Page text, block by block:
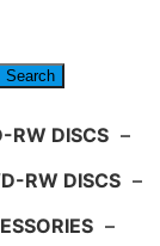
Search
RW DISCS –
RW DISCS –
–